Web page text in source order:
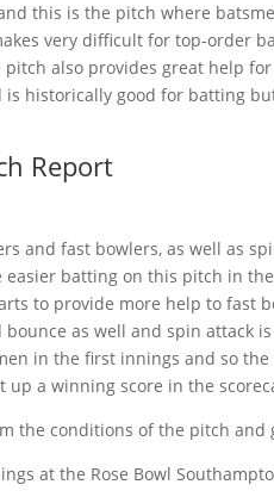
this is the pitch where
very difficult for top-order
also provides great help
historically good for batting
Report
and fast bowlers, as well as
batting on this pitch in
to provide more help to fast
as well and spin attack
in the first innings and so
up a winning score in the
the conditions of the pitch and
at the Rose Bowl